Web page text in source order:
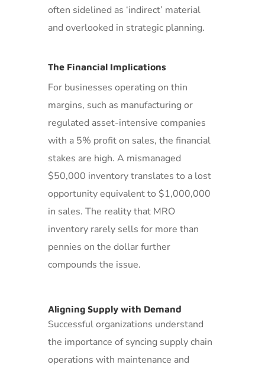
often sidelined as ‘indirect’ material
and overlooked in strategic planning.
The Financial Implications
For businesses operating on thin
margins, such as manufacturing or
regulated asset-intensive companies
with a 5% profit on sales, the financial
stakes are high. A mismanaged
$50,000 inventory translates to a lost
opportunity equivalent to $1,000,000
in sales. The reality that MRO
inventory rarely sells for more than
pennies on the dollar further
compounds the issue.
Aligning Supply with Demand
Successful organizations understand
the importance of syncing supply chain
operations with maintenance and